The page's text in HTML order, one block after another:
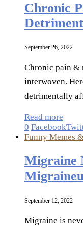
Chronic
September 26, 2022
Chronic pain &
interwoven.
detrimentally
Read more
0 Facebook
Funny Memes
Migraine
September 12, 2022
Migraine is